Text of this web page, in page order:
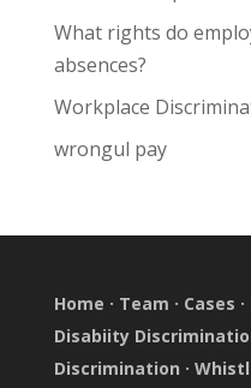
What rights do
absences?
Workplace
wrongul pay
Home · Team · Cases ·
Disabiity
Discrimination ·